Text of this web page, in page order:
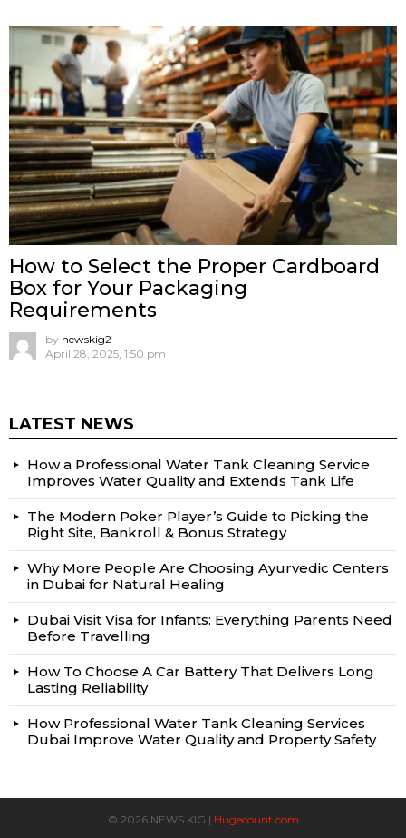
How to Select the Proper Cardboard
Box for Your Packaging
Requirements
by newskig2
April 28, 2025, 1:50 pm
LATEST NEWS
How a Professional Water Tank Cleaning Service
Improves Water Quality and Extends Tank Life
The Modern Poker Player’s Guide to Picking the
Right Site, Bankroll & Bonus Strategy
Why More People Are Choosing Ayurvedic Centers
in Dubai for Natural Healing
Dubai Visit Visa for Infants: Everything Parents Need
Before Travelling
How To Choose A Car Battery That Delivers Long
Lasting Reliability
How Professional Water Tank Cleaning Services
Dubai Improve Water Quality and Property Safety
© 2026 NEWS KIG | Hugecount.com